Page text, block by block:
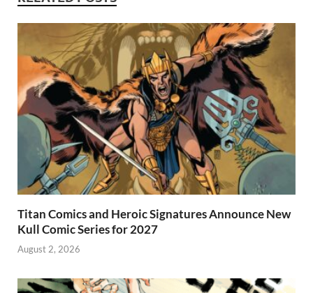
Titan Comics and Heroic Signatures Announce New
Kull Comic Series for 2027
August 2, 2026